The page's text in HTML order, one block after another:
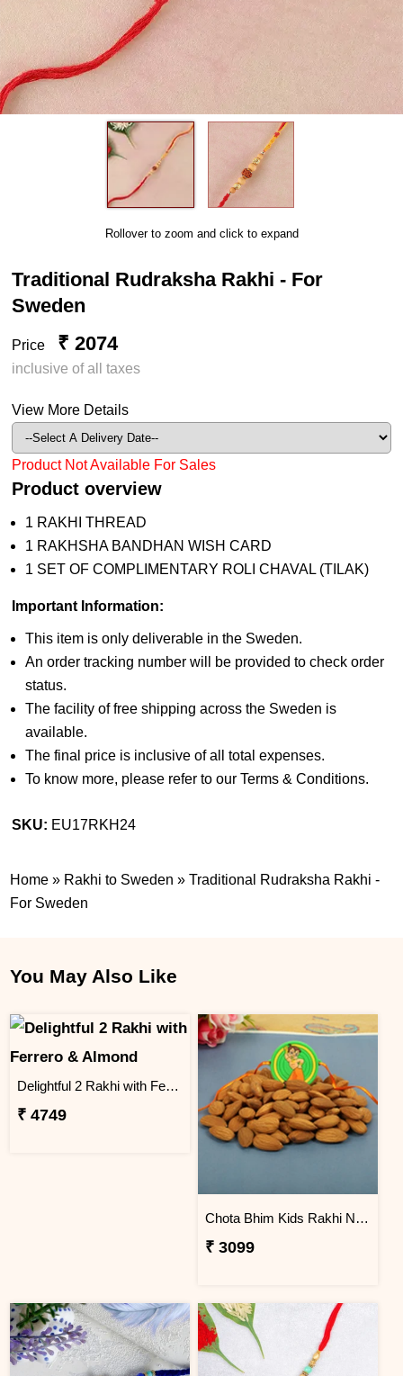
Rollover to zoom and click to expand
Traditional Rudraksha Rakhi - For
Sweden
Price ₹ 2074
inclusive of all taxes
View More Details
Product Not Available For Sales
Product overview
1 RAKHI THREAD
1 RAKHSHA BANDHAN WISH CARD
1 SET OF COMPLIMENTARY ROLI CHAVAL (TILAK)
Important Information:
This item is only deliverable in the Sweden.
An order tracking number will be provided to check order
status.
The facility of free shipping across the Sweden is
available.
The final price is inclusive of all total expenses.
To know more, please refer to our Terms & Conditions.
SKU: EU17RKH24
Home » Rakhi to Sweden »Traditional Rudraksha Rakhi -
For Sweden
You May Also Like
Delightful 2 Rakhi with Ferrero & Almond
₹ 4749
Chota Bhim Kids Rakhi N Almond
₹ 3099